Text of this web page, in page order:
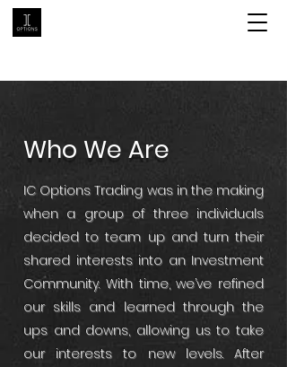
Who We Are
IC Options Trading was in the making
when a group of three individuals
decided to team up and turn their
shared interests into an Investment
Community. With time, we’ve refined
our skills and learned through the
ups and downs, allowing us to take
our interests to new levels. After